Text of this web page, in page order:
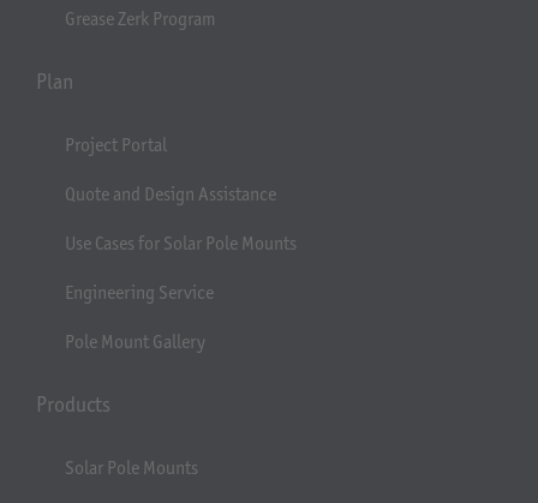
Grease Zerk Program
Plan
Project Portal
Quote and Design Assistance
Use Cases for Solar Pole Mounts
Engineering Service
Pole Mount Gallery
Products
Solar Pole Mounts